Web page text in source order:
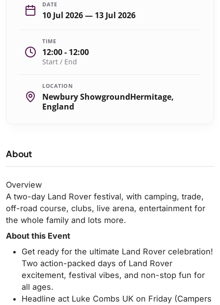
DATE
10 Jul 2026 — 13 Jul 2026
TIME
12:00 - 12:00
Start / End
LOCATION
Newbury ShowgroundHermitage,
England
About
Overview
A two-day Land Rover festival, with camping, trade,
off-road course, clubs, live arena, entertainment for
the whole family and lots more.
About this Event
Get ready for the ultimate Land Rover celebration!
Two action-packed days of Land Rover
excitement, festival vibes, and non-stop fun for
all ages.
Headline act Luke Combs UK on Friday (Campers